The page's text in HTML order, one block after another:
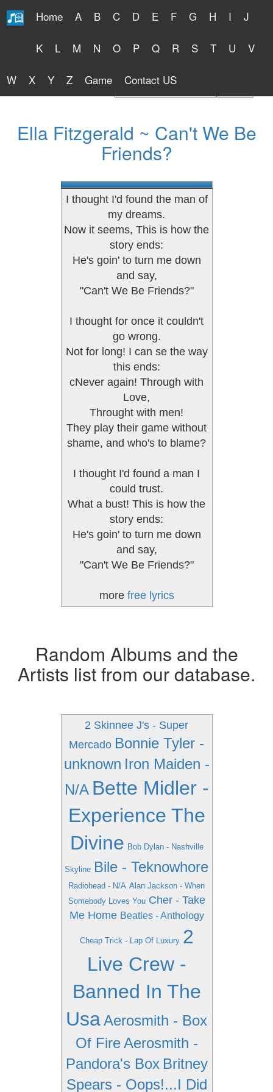
Home A B C D E F G H I J
K L M N O P Q R S T U V
W X Y Z Game Contact US
Free Lyrics 2026
Ella Fitzgerald ~ Can't We Be
Friends?
I thought I'd found the man of
my dreams.
Now it seems, This is how the
story ends:
He's goin' to turn me down
and say,
"Can't We Be Friends?"
I thought for once it couldn't
go wrong.
Not for long! I can se the way
this ends:
cNever again! Through with
Love,
Throught with men!
They play their game without
shame, and who's to blame?
I thought I'd found a man I
could trust.
What a bust! This is how the
story ends:
He's goin' to turn me down
and say,
"Can't We Be Friends?"
more free lyrics
Random Albums and the
Artists list from our database.
2 Skinnee J's - Super
Mercado Bonnie Tyler -
unknown Iron Maiden -
N/A Bette Midler -
Experience The
Divine Bob Dylan - Nashville
Skyline Bile - Teknowhore
Radiohead - N/A Alan Jackson - When
Somebody Loves You Cher - Take
Me Home Beatles - Anthology
Cheap Trick - Lap Of Luxury 2
Live Crew -
Banned In The
UsaAerosmith - Box
Of Fire Aerosmith -
Pandora's Box Britney
Spears - Oops!...I Did